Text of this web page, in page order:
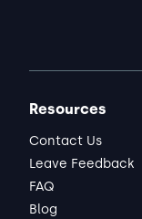
Resources
Contact Us
Leave Feedback
FAQ
Blog